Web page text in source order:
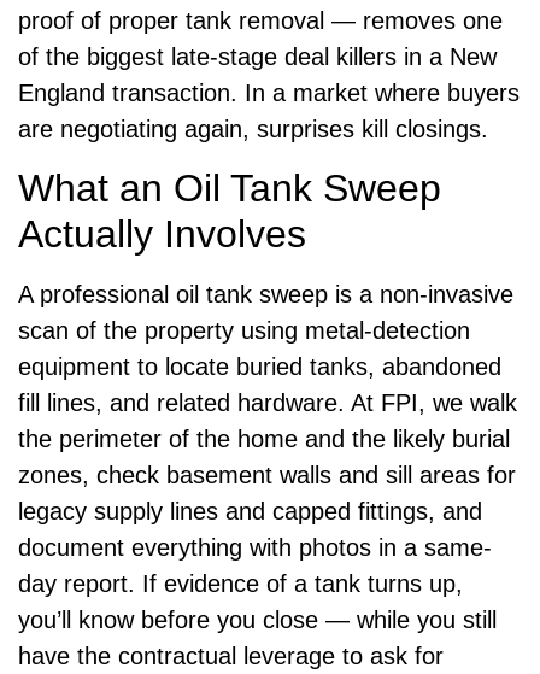
proof of proper tank removal — removes one
of the biggest late-stage deal killers in a New
England transaction. In a market where buyers
are negotiating again, surprises kill closings.
What an Oil Tank Sweep
Actually Involves
A professional oil tank sweep is a non-invasive
scan of the property using metal-detection
equipment to locate buried tanks, abandoned
fill lines, and related hardware. At FPI, we walk
the perimeter of the home and the likely burial
zones, check basement walls and sill areas for
legacy supply lines and capped fittings, and
document everything with photos in a same-
day report. If evidence of a tank turns up,
you’ll know before you close — while you still
have the contractual leverage to ask for